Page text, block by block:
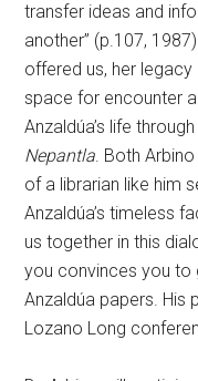
transfer ideas and
another” (p.107,
offered us, her
space for encounter
Anzaldúa’s life
Nepantla. Both
of a librarian like him
Anzaldúa’s timeless
us together in this
you convinces you to
Anzaldúa papers. His
Lozano Long